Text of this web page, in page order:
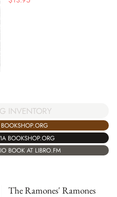
INVENTORY
BOOKSHOP.ORG
BOOK AT LIBRO.FM
The Ramones' Ramones